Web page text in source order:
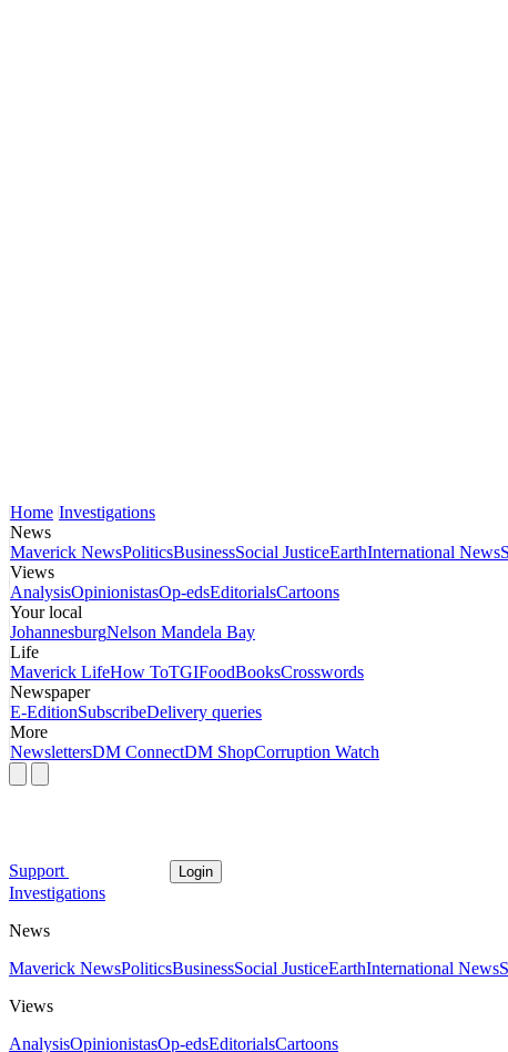
Home Investigations
News
Maverick NewsPoliticsBusinessSocial JusticeEarthInternational News
Views
AnalysisOpinionistasOp-edsEditorialsCartoons
Your local
JohannesburgNelson Mandela Bay
Life
Maverick LifeHow ToTGIFoodBooksCrosswords
Newspaper
E-EditionSubscribeDelivery queries
More
NewslettersDM ConnectDM ShopCorruption Watch
Support Login
Investigations
News
Maverick NewsPoliticsBusinessSocial JusticeEarthInternational News
Views
AnalysisOpinionistasOp-edsEditorialsCartoons